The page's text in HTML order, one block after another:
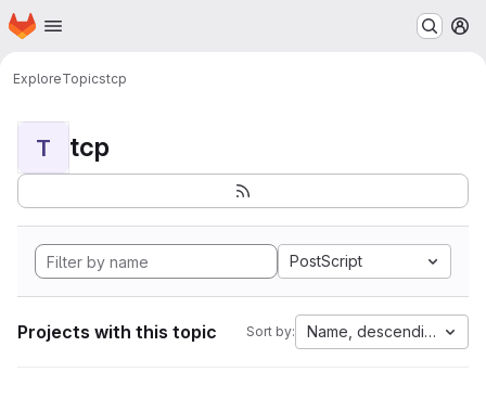
Skip to main content
Homepage
ExploreTopicstcp
T tcp
PostScript
Projects with this topic Sort by: Name, descending